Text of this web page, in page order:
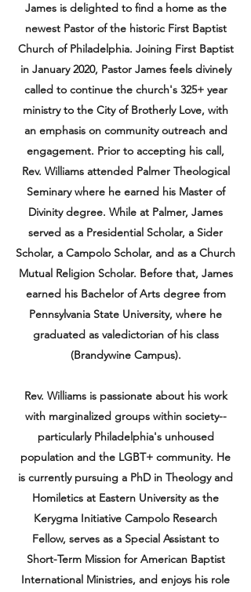
James is ​delighted to find a home as the
newest Pastor of the historic First Baptist
Church of Philadelphia. Joining First Baptist
in January 2020, Pastor James feels divinely
called to continue the church's 325+ year
ministry to the City of Brotherly Love, with
an emphasis on community outreach and
engagement. Prior to accepting his call,
Rev. Williams attended Palmer Theological
Seminary where he earned his Master of
Divinity degree. While at Palmer, James
served as a Presidential Scholar, a Sider
Scholar, a Campolo Scholar, and as a Church
Mutual Religion Scholar. Before that, James
earned his Bachelor of Arts degree from
Pennsylvania State University, where he
graduated as valedictorian of his class
(Brandywine Campus).
Rev. Williams is passionate about his work
with marginalized groups within society--
particularly Philadelphia's unhoused
population and the LGBT+ community. He
is currently pursuing a PhD in Theology and
Homiletics at Eastern University as the
Kerygma Initiative Campolo Research
Fellow, serves as a Special Assistant to
Short-Term Mission for American Baptist
International Ministries, and enjoys his role